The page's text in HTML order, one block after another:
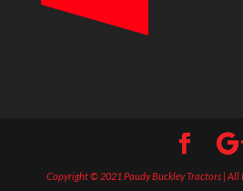
Copyright © 2021 Paudy Buckley Tractors | All